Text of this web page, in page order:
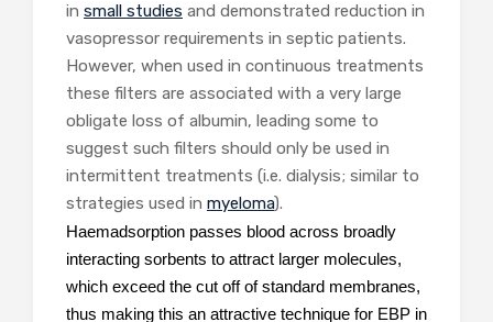
in small studies and demonstrated reduction in
vasopressor requirements in septic patients.
However, when used in continuous treatments
these filters are associated with a very large
obligate loss of albumin, leading some to
suggest such filters should only be used in
intermittent treatments (i.e. dialysis; similar to
strategies used in myeloma).
Haemadsorption passes blood across broadly
interacting sorbents to attract larger molecules,
which exceed the cut off of standard membranes,
thus making this an attractive technique for EBP in